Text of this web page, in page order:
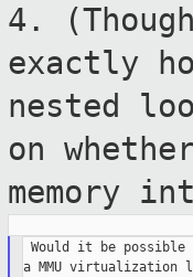
4.
exactly
nested
on
memory
Would it be possible
a MMU virtualization